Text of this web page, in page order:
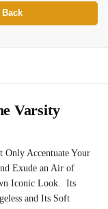
Varsity
Only Accentuate Your
Exude an Air of
Iconic Look. Its
and Its Soft